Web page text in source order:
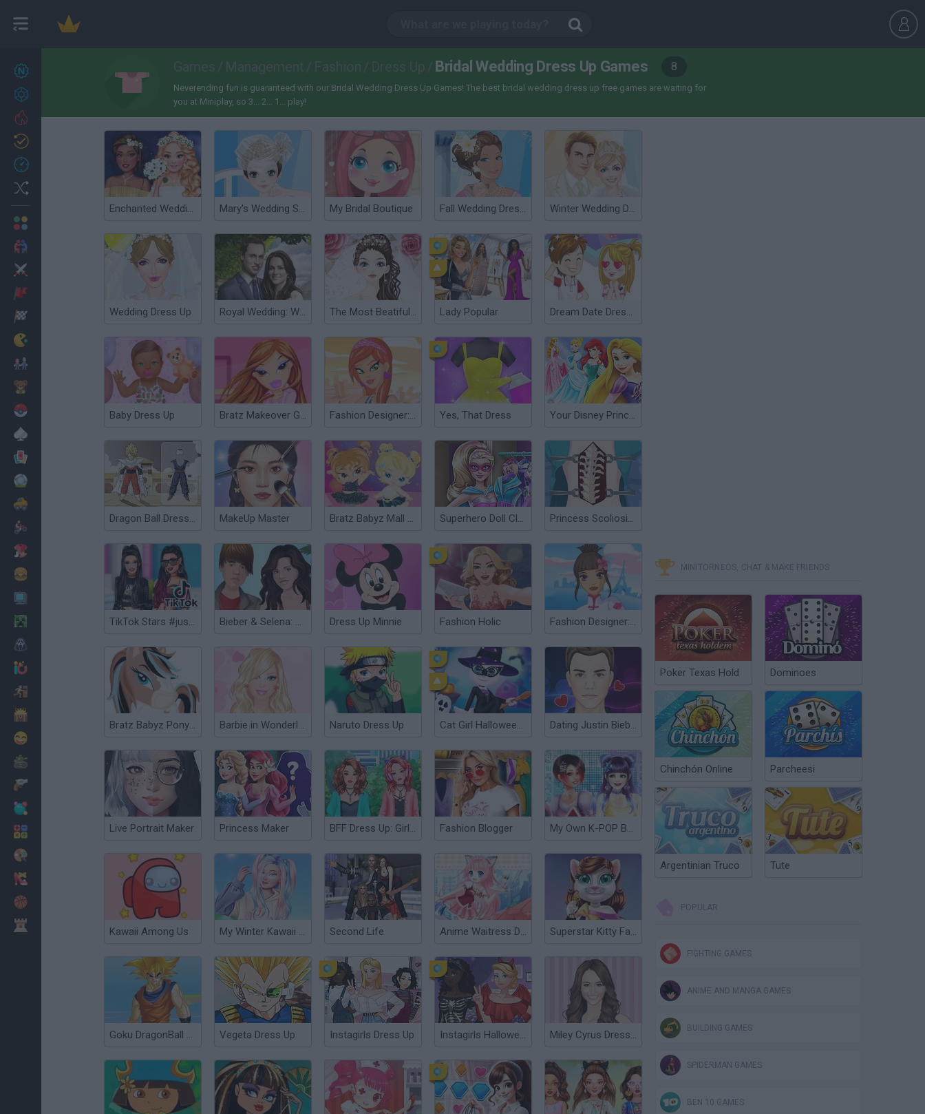
27
Trending
0
2 Players Games
Games / Management / Fashion / Dress Up / Bridal Wedding Dress Up Games 8
Neverending fun is guaranteed with our Bridal Wedding Dress Up Games! The best bridal wedding dress up free games are waiting for
you at Miniplay, so 3... 2... 1... play!
Enchanted Wedding Mary's Wedding Shop My Bridal Boutique Fall Wedding Dress Up Winter Wedding Dress UP
Wedding Dress Up Royal Wedding: William & Kate The Most Beatiful Bride Dress Up Lady Popular Dream Date Dress Up
Baby Dress Up Bratz Makeover Game Fashion Designer: New York Yes, That Dress Your Disney Princess Style
Dragon Ball Dress Up MakeUp Master Bratz Babyz Mall Crawl Superhero Doll Closet Princess Scoliosis Surgery
TikTok Stars #justforfun Bieber & Selena: Dress Up Dress Up Minnie Fashion Holic Fashion Designer: World Tour
Bratz Babyz Ponyz Styling Barbie in Wonderland Dress Up Naruto Dress Up Cat Girl Halloween Preparation Dating Justin Bieber
Live Portrait Maker Princess Maker BFF Dress Up: Girl Games Fashion Blogger My Own K-POP Band
Kawaii Among Us My Winter Kawaii Look Second Life Anime Waitress Dress Up Superstar Kitty Fashion Award
Goku DragonBall Z Dress Up Vegeta Dress Up Instagirls Dress Up Instagirls Halloween Dress Up Miley Cyrus Dress Up
MINITORNEOS, CHAT & MAKE FRIENDS
Poker Texas Hold Dominoes
Chinchón Online Parcheesi
Argentinian Truco Tute
POPULAR
FIGHTING GAMES
ANIME AND MANGA GAMES
BUILDING GAMES
SPIDERMAN GAMES
BEN 10 GAMES